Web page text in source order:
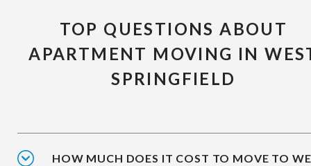
TOP QUESTIONS ABOUT
APARTMENT MOVING IN
SPRINGFIELD
HOW MUCH DOES IT COST TO MOVE TO